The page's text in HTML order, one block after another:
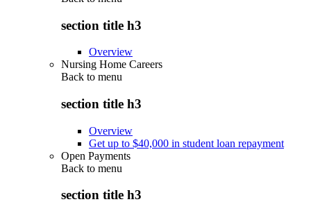
section title h3
Overview
Nursing Home Careers
Back to menu
section title h3
Overview
Get up to $40,000 in student loan repayment
Open Payments
Back to menu
section title h3